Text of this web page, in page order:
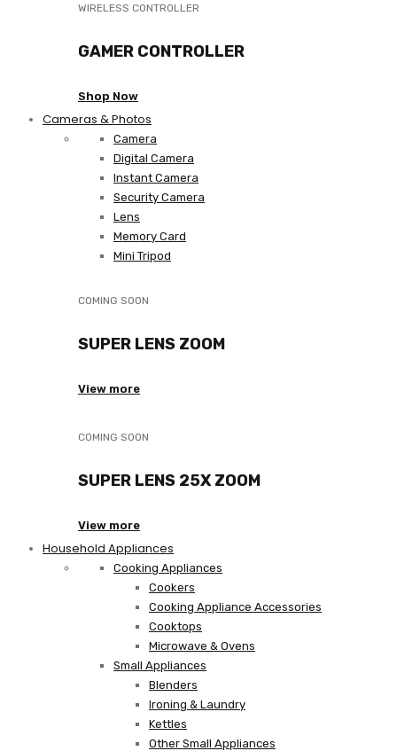
WIRELESS CONTROLLER
GAMER CONTROLLER
Shop Now
Cameras & Photos
Camera
Digital Camera
Instant Camera
Security Camera
Lens
Memory Card
Mini Tripod
COMING SOON
SUPER LENS ZOOM
View more
COMING SOON
SUPER LENS 25X ZOOM
View more
Household Appliances
Cooking Appliances
Cookers
Cooking Appliance Accessories
Cooktops
Microwave & Ovens
Small Appliances
Blenders
Ironing & Laundry
Kettles
Other Small Appliances